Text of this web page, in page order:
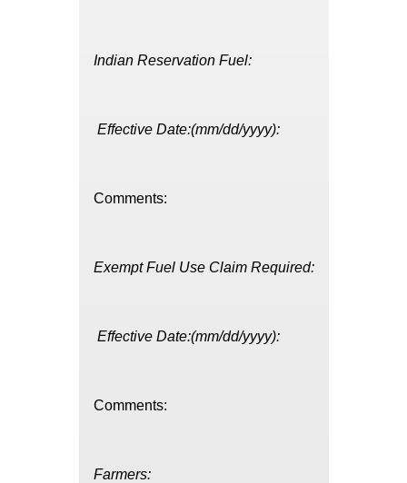
Indian Reservation Fuel:
Effective Date:(mm/dd/yyyy):
Comments:
Exempt Fuel Use Claim Required:
Effective Date:(mm/dd/yyyy):
Comments:
Farmers: